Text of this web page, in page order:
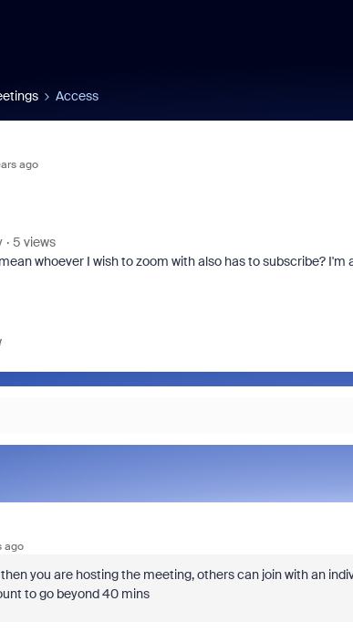
Access
ago
5 views
whoever I wish to zoom with also has to subscribe?
ago
you are hosting the meeting, others can join with an
to go beyond 40 mins